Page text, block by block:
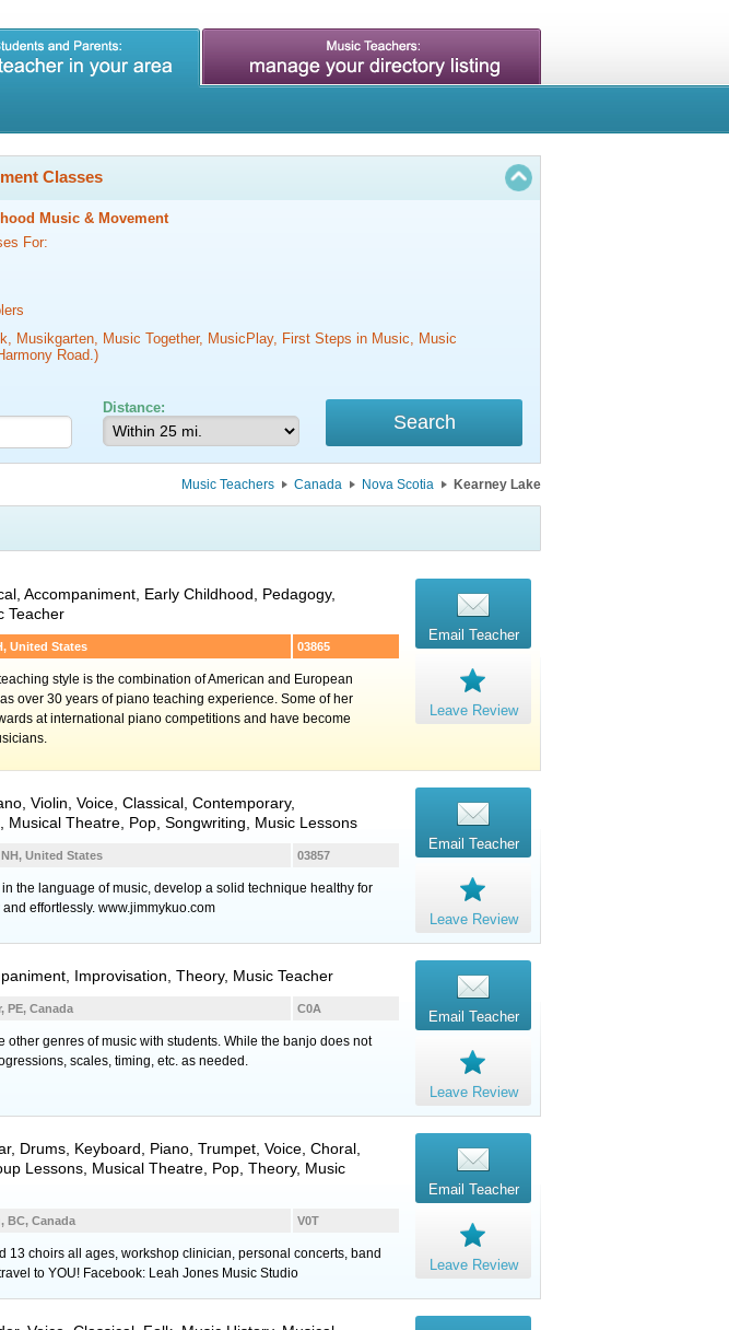
Classes
Music & Movement
For:
Musikgarten, Music Together, MusicPlay, First Steps in Music, Music
Road.)
Distance:
Music Teachers Canada Nova Scotia Kearney Lake
Accompaniment, Early Childhood, Pedagogy,
Teacher
03865
United States
style is the combination of American and European
over 30 years of piano teaching experience. Some of her
at international piano competitions and have become
Email Teacher
Leave Review
Violin Voice , Classical, Contemporary,
Musical Theatre, Pop, Songwriting, Music Lessons
03857
United States
the language of music, develop a solid technique healthy for
effortlessly. www.jimmykuo.com
Email Teacher
Leave Review
Improvisation, Theory, Music Teacher
C0A
PE, Canada
genres of music with students. While the banjo does not
scales, timing, etc. as needed.
Email Teacher
Leave Review
, Drums Keyboard Piano Trumpet Voice , Choral,
Lessons, Musical Theatre, Pop, Theory, Music
V0T
BC, Canada
13 choirs all ages, workshop clinician, personal concerts, band
to YOU! Facebook: Leah Jones Music Studio
Email Teacher
Leave Review